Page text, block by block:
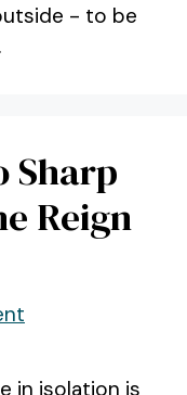
- to be
Sharp
Reign
in isolation is